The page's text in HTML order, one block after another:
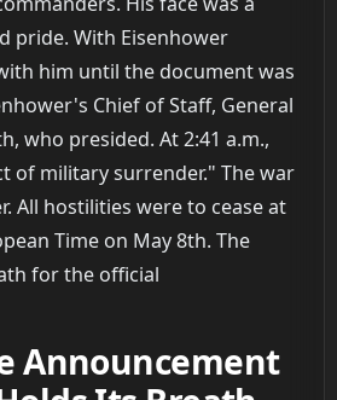
pride. With Eisenhower
him until the document was
Chief of Staff, General
who presided. At 2:41 a.m.,
of military surrender." The war
All hostilities were to cease at
Time on May 8th. The
for the official
Announcement